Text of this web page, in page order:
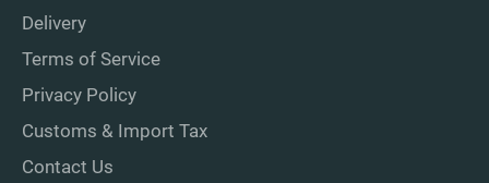
Delivery
Terms of Service
Privacy Policy
Customs & Import Tax
Contact Us